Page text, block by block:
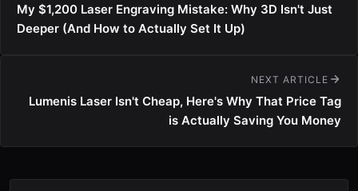
My $1,200 Laser Engraving Mistake: Why 3D Isn't Just
Deeper (And How to Actually Set It Up)
NEXT ARTICLE
Lumenis Laser Isn't Cheap, Here's Why That Price Tag
is Actually Saving You Money